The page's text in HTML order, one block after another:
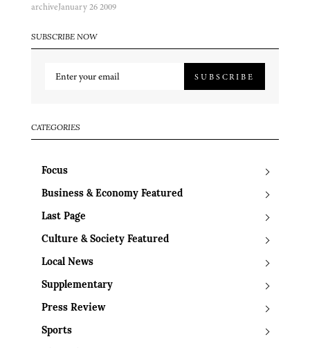
archiveJanuary 26 2009
SUBSCRIBE NOW
SUBSCRIBE
CATEGORIES
Focus
Business & Economy Featured
Last Page
Culture & Society Featured
Local News
Supplementary
Press Review
Sports